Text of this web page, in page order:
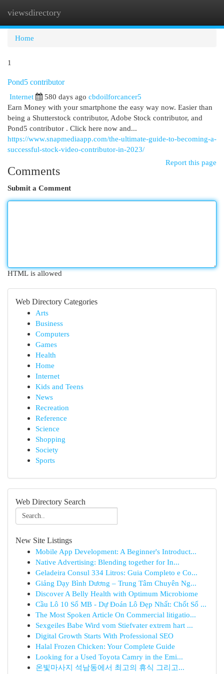
viewsdirectory
Home
1
Pond5 contributor
Internet
580 days ago cbdoilforcancer5
Earn Money with your smartphone the easy way now. Easier than
being a Shutterstock contributor, Adobe Stock contributor, and
Pond5 contributor . Click here now and...
https://www.snapmediaapp.com/the-ultimate-guide-to-becoming-a-
successful-stock-video-contributor-in-2023/
Report this page
Comments
Submit a Comment
HTML is allowed
Web Directory Categories
Arts
Business
Computers
Games
Health
Home
Internet
Kids and Teens
News
Recreation
Reference
Science
Shopping
Society
Sports
Web Directory Search
New Site Listings
Mobile App Development: A Beginner's Introduct...
Native Advertising: Blending together for In...
Geladeira Consul 334 Litros: Guia Completo e Co...
Giảng Dạy Bình Dương – Trung Tâm Chuyên Ng...
Discover A Belly Health with Optimum Microbiome
Cầu Lô 10 Số MB - Dự Đoán Lô Đẹp Nhất: Chốt Số ...
The Most Spoken Article On Commercial litigatio...
Sexgeiles Babe Wird vom Stiefvater extrem hart ...
Digital Growth Starts With Professional SEO
Halal Frozen Chicken: Your Complete Guide
Looking for a Used Toyota Camry in the Emi...
온빛마사지 석남동에서 최고의 휴식 그리고...